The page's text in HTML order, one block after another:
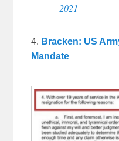
2021
4. Bracken: US
Mandate